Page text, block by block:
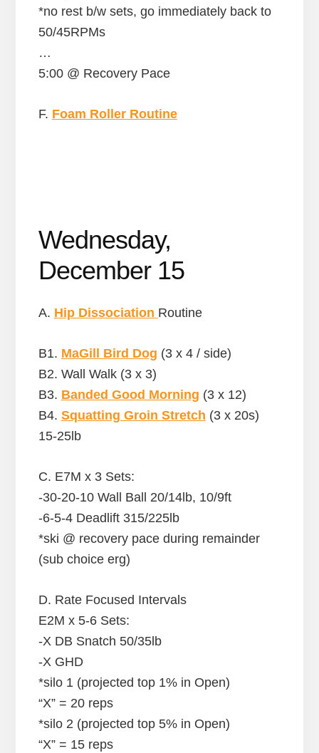
*no rest b/w sets, go immediately back to
50/45RPMs
…
5:00 @ Recovery Pace
F. Foam Roller Routine
Wednesday,
December 15
A. Hip Dissociation Routine
B1. MaGill Bird Dog (3 x 4 / side)
B2. Wall Walk (3 x 3)
B3. Banded Good Morning (3 x 12)
B4. Squatting Groin Stretch (3 x 20s)
15-25lb
C. E7M x 3 Sets:
-30-20-10 Wall Ball 20/14lb, 10/9ft
-6-5-4 Deadlift 315/225lb
*ski @ recovery pace during remainder
(sub choice erg)
D. Rate Focused Intervals
E2M x 5-6 Sets:
-X DB Snatch 50/35lb
-X GHD
*silo 1 (projected top 1% in Open)
“X” = 20 reps
*silo 2 (projected top 5% in Open)
“X” = 15 reps